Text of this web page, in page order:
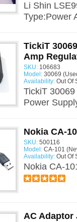
Li Shin
Type:Power
TickiT
Amp
SKU: 106683
Model: 30069
Availability: Out Of
TickiT
Power
Nokia CA-
SKU: 500116
Model: CA-101
Availability: Out Of
Nokia CA-
AC Adaptor